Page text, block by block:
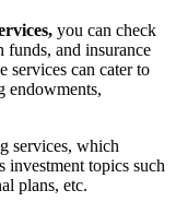
you can check
funds, and insurance
services can cater to
endowments,
services, which
investment topics such
plans, etc.